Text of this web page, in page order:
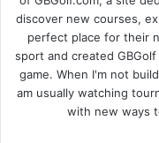
discover new courses,
perfect place for their
sport and created
game. When I'm not
am usually watching
with new ways